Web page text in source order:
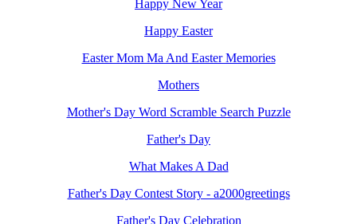
Happy New Year
Happy Easter
Easter Mom Ma And Easter Memories
Mothers
Mother's Day Word Scramble Search Puzzle
Father's Day
What Makes A Dad
Father's Day Contest Story - a2000greetings
Father's Day Celebration